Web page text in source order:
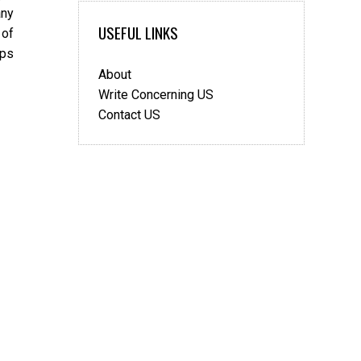
of
USEFUL LINKS
About
Write Concerning US
Contact US